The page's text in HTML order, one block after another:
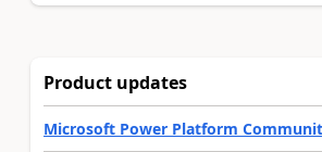
Product updates
Microsoft Power Platform